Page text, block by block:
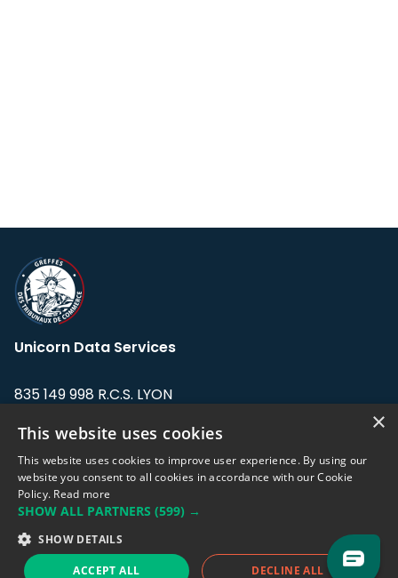
Unicorn Data Services
835 149 998 R.C.S. LYON
Address: LE FORUM, 27 rue Maurice
Flandin, 69003 Lyon, France.
support@eodhistoricaldata.com
Sales team:sales@eodhistoricaldata.com
×
This website uses cookies
This website uses cookies to improve user experience. By using our
website you consent to all cookies in accordance with our Cookie
Policy. Read more
SHOW ALL PARTNERS (599) →
SHOW DETAILS
ACCEPT ALL DECLINE ALL